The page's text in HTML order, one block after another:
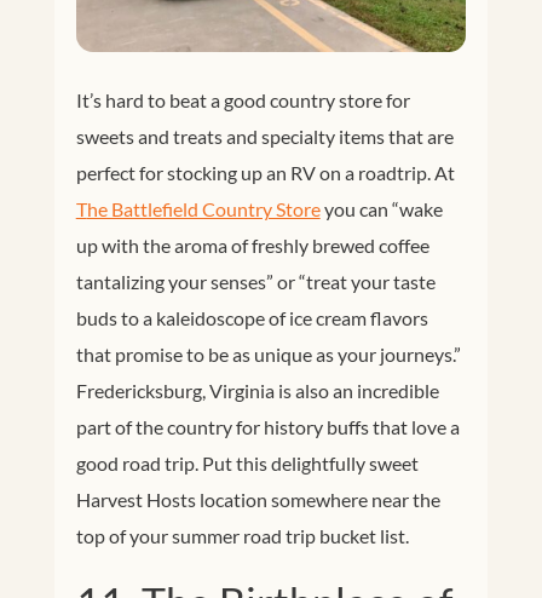
It’s hard to beat a good country store for
sweets and treats and specialty items that are
perfect for stocking up an RV on a roadtrip. At
The Battlefield Country Storeyou can “wake
up with the aroma of freshly brewed coffee
tantalizing your senses” or “treat your taste
buds to a kaleidoscope of ice cream flavors
that promise to be as unique as your journeys.”
Fredericksburg, Virginia is also an incredible
part of the country for history buffs that love a
good road trip. Put this delightfully sweet
Harvest Hosts location somewhere near the
top of your summer road trip bucket list.